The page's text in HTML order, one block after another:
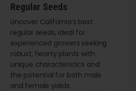
Regular Seeds
Uncover California’s best
regular seeds, ideal for
experienced growers seeking
robust, hearty plants with
unique characteristics and
the potential for both male
and female yields.